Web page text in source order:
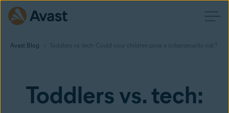
Avast Blog Toddlers vs. tech: Could your children pose a cybersecurity risk?
Toddlers vs. tech: